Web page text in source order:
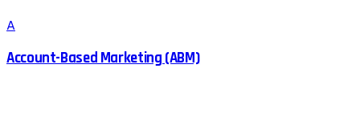
A
Account-Based Marketing (ABM)